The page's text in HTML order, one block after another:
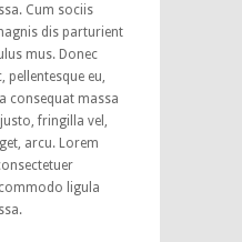
Cum sociis
dis parturient
mus. Donec
pellentesque eu,
consequat massa
fringilla vel,
arcu. Lorem
ligula